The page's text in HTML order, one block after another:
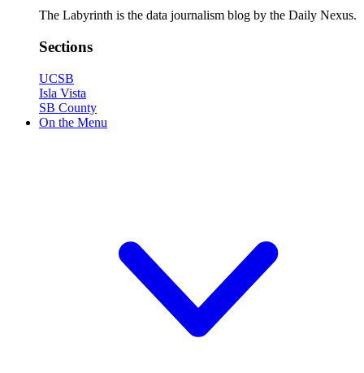
The Labyrinth is the data journalism blog by the Daily Nexus.
Sections
UCSB
Isla Vista
SB County
On the Menu